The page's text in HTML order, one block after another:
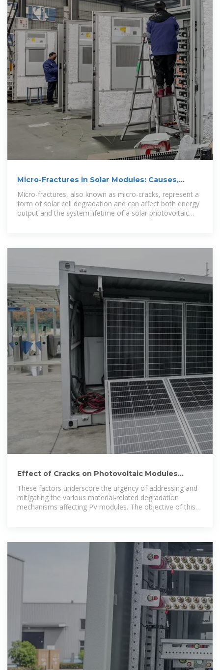
Micro-Fractures in Solar Modules: Causes,
Detection and Prevention
Micro-fractures, also known as micro-cracks, represent a
form of solar cell degradation and can affect both energy
output and the system lifetime of a solar photovoltaic
Effect of Cracks on Photovoltaic Modules
Mechanical Stress-Induced
These factors underscore the urgency of addressing and
mitigating the various material-related degradation
mechanisms affecting PV modules. The objective of this